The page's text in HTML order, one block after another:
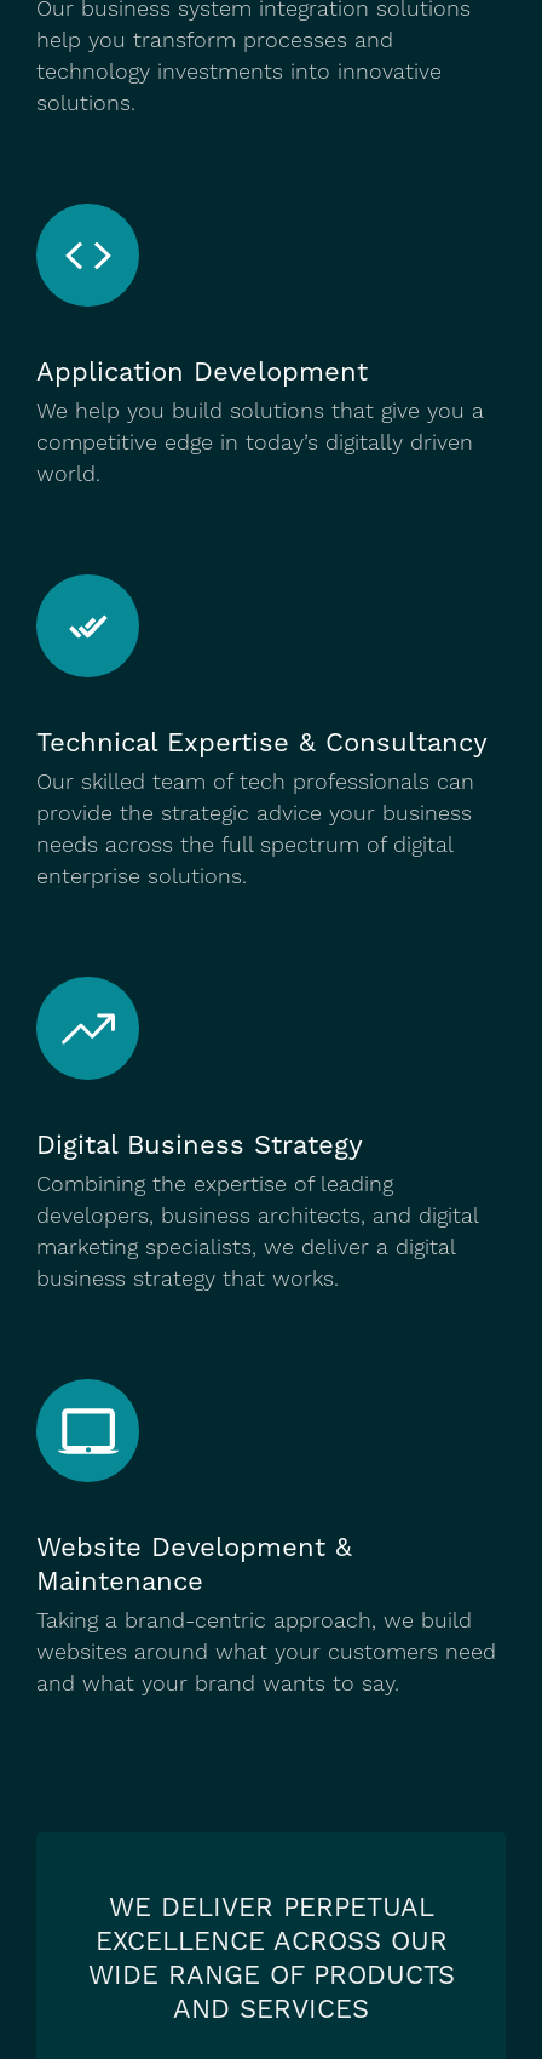
Our business system integration solutions
help you transform processes and
technology investments into innovative
solutions.
Application Development
We help you build solutions that give you a
competitive edge in today’s digitally driven
world.
Technical Expertise & Consultancy
Our skilled team of tech professionals can
provide the strategic advice your business
needs across the full spectrum of digital
enterprise solutions.
Digital Business Strategy
Combining the expertise of leading
developers, business architects, and digital
marketing specialists, we deliver a digital
business strategy that works.
Website Development &
Maintenance
Taking a brand-centric approach, we build
websites around what your customers need
and what your brand wants to say.
WE DELIVER PERPETUAL
EXCELLENCE ACROSS OUR
WIDE RANGE OF PRODUCTS
AND SERVICES